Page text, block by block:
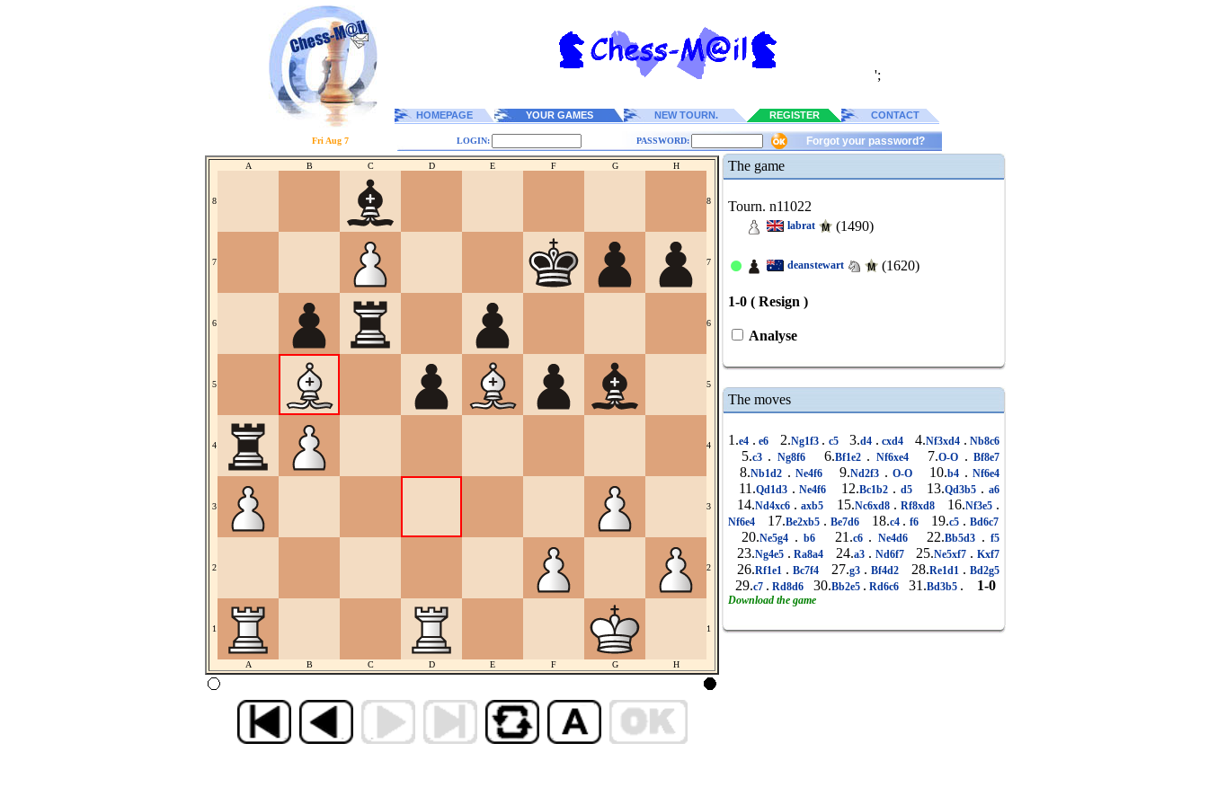
';
HOMEPAGE YOUR GAMES NEW TOURN. REGISTER CONTACT
Fri Aug 7 LOGIN: PASSWORD: Forgot your password?
A B C D E F G H
8 8
7 7
6 6
5 5
4 4
3 3
2 2
1 1
A B C D E F G H
The game
Tourn. n11022
labrat (1490)
deanstewart (1620)
1-0 ( Resign )
Analyse
The moves
1.e4 . e6 2.Ng1f3 . c5 3.d4 . cxd4 4.Nf3xd4 . Nb8c6
5.c3 . Ng8f6 6.Bf1e2 . Nf6xe4 7.O-O . Bf8e7
8.Nb1d2 . Ne4f6 9.Nd2f3 . O-O 10.b4 . Nf6e4
11.Qd1d3 . Ne4f6 12.Bc1b2 . d5 13.Qd3b5 . a6
14.Nd4xc6 . axb5 15.Nc6xd8 . Rf8xd8 16.Nf3e5 .
Nf6e4 17.Be2xb5 . Be7d6 18.c4 . f6 19.c5 . Bd6c7
20.Ne5g4 . b6 21.c6 . Ne4d6 22.Bb5d3 . f5
23.Ng4e5 . Ra8a4 24.a3 . Nd6f7 25.Ne5xf7 . Kxf7
26.Rf1e1 . Bc7f4 27.g3 . Bf4d2 28.Re1d1 . Bd2g5
29.c7 . Rd8d6 30.Bb2e5 . Rd6c6 31.Bd3b5 . 1-0
Download the game